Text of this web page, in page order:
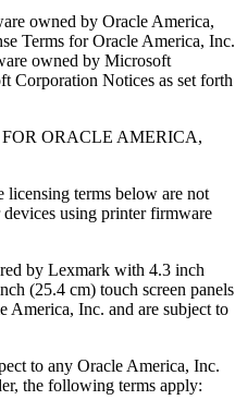
owned by Oracle America,
Terms for Oracle America, Inc.
owned by Microsoft
Corporation Notices as set forth
ORACLE AMERICA,
terms below are not
using printer firmware
by Lexmark with 4.3 inch
(25.4 cm) touch screen panels
America, Inc. and are subject to
to any Oracle America, Inc.
the following terms apply: